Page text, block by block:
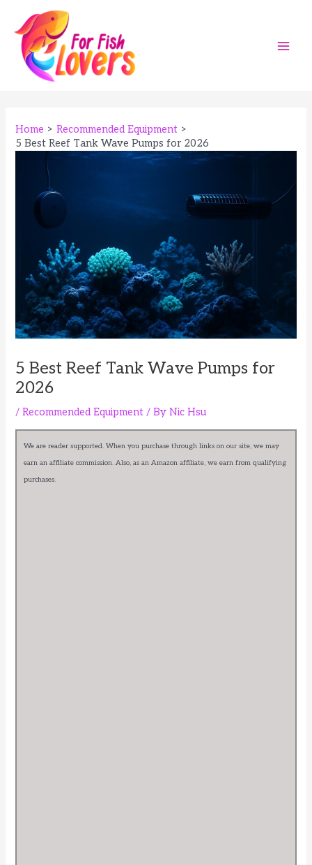
content
Home
Recommended Equipment
5 Best Reef Tank Wave Pumps for 2026
5 Best Reef Tank Wave Pumps for
2026
/Recommended Equipment / ByNic Hsu
We are reader supported. When you purchase through links on our site, we may
earn an affiliate commission. Also, as an Amazon affiliate, we earn from qualifying
purchases.